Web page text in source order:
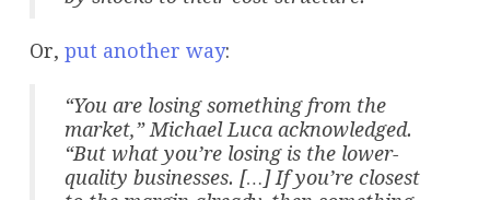
Or, put another way:
“You are losing something from the
market,” Michael Luca acknowledged.
“But what you’re losing is the lower-
quality businesses. […] If you’re closest